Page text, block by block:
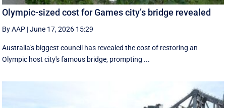
Olympic-sized cost for Games city’s bridge revealed
By AAP |June 17, 2026 15:29
Australia's biggest council has revealed the cost of restoring an
Olympic host city's famous bridge, prompting ...